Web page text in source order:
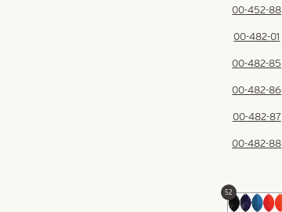
00-452-88
00-482-01
00-482-85
00-482-86
00-482-87
00-482-88
52